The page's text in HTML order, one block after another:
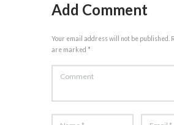
Add Comment
Your email address will not be published.
are marked *